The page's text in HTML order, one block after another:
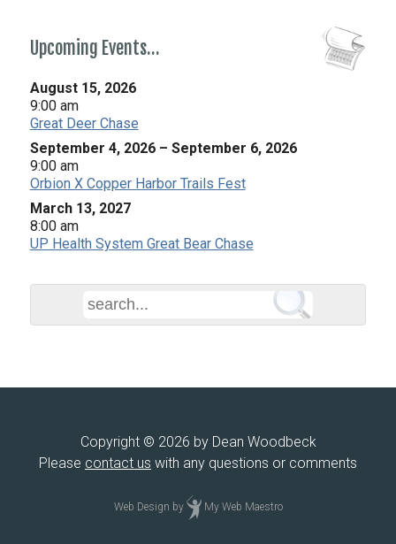
Upcoming Events…
August 15, 2026
9:00 am
Great Deer Chase
September 4, 2026 – September 6, 2026
9:00 am
Orbion X Copper Harbor Trails Fest
March 13, 2027
8:00 am
UP Health System Great Bear Chase
Copyright © 2026 by Dean Woodbeck
Please contact us with any questions or comments
Web Design by My Web Maestro